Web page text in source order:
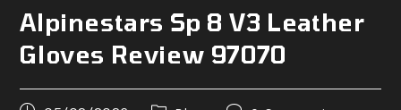
Alpinestars Sp 8 V3 Leather
Gloves Review 97070